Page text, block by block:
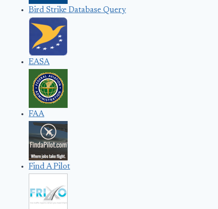
Bird Strike Database Query
EASA
FAA
Find A Pilot